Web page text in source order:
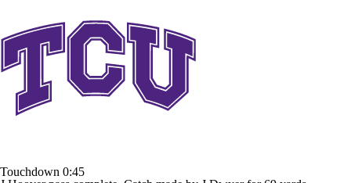
Touchdown 0:45